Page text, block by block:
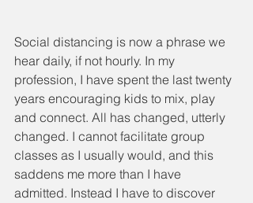
Social distancing is now a phrase we
hear daily, if not hourly. In my
profession, I have spent the last twenty
years encouraging kids to mix, play
and connect. All has changed, utterly
changed. I cannot facilitate group
classes as I usually would, and this
saddens me more than I have
admitted. Instead I have to discover